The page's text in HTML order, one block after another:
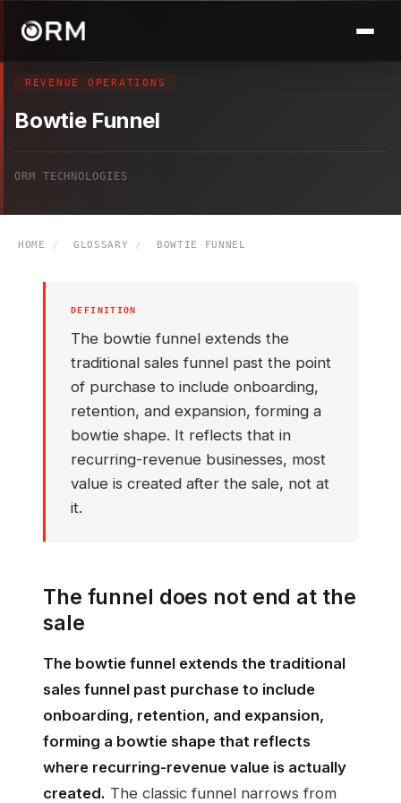
REVENUE OPERATIONS
Bowtie Funnel
ORM TECHNOLOGIES
HOME / GLOSSARY / BOWTIE FUNNEL
DEFINITION
The bowtie funnel extends the
traditional sales funnel past the point
of purchase to include onboarding,
retention, and expansion, forming a
bowtie shape. It reflects that in
recurring-revenue businesses, most
value is created after the sale, not at
it.
The funnel does not end at the
sale
The bowtie funnel extends the traditional
sales funnel past purchase to include
onboarding, retention, and expansion,
forming a bowtie shape that reflects
where recurring-revenue value is actually
created. The classic funnel narrows from